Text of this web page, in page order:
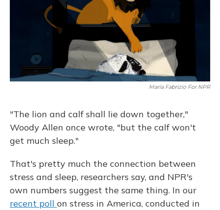
Maria Fabrizio For NPR
"The lion and calf shall lie down together,"
Woody Allen once wrote, "but the calf won't
get much sleep."
That's pretty much the connection between
stress and sleep, researchers say, and NPR's
own numbers suggest the same thing. In our
recent poll on stress in America, conducted in